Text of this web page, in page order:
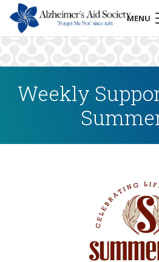
MENU
Weekly